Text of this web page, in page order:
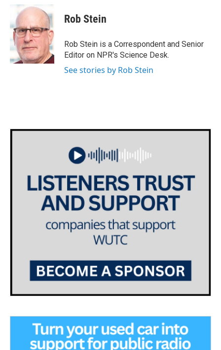
b
o
o
k
i
t
e
r
k
e
d
I
n
Rob Stein
Rob Stein is a Correspondent and Senior
Editor on NPR's Science Desk.
See stories by Rob Stein